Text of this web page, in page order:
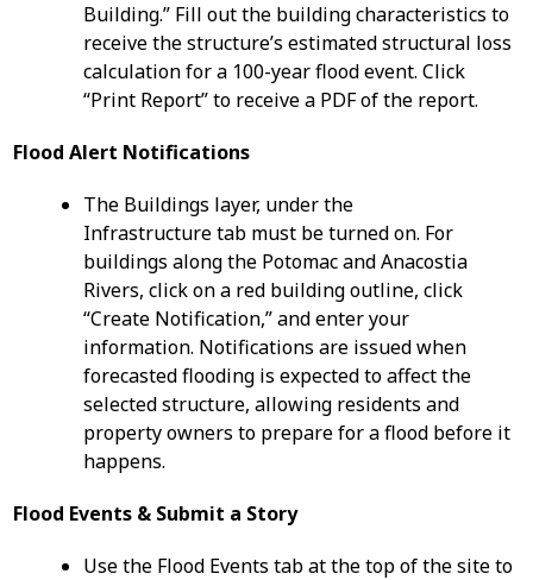
Building.” Fill out the building characteristics to
receive the structure’s estimated structural loss
calculation for a 100-year flood event. Click
“Print Report” to receive a PDF of the report.
Flood Alert Notifications
The Buildings layer, under the
Infrastructure tab must be turned on. For
buildings along the Potomac and Anacostia
Rivers, click on a red building outline, click
“Create Notification,” and enter your
information. Notifications are issued when
forecasted flooding is expected to affect the
selected structure, allowing residents and
property owners to prepare for a flood before it
happens.
Flood Events & Submit a Story
Use the Flood Events tab at the top of the site to